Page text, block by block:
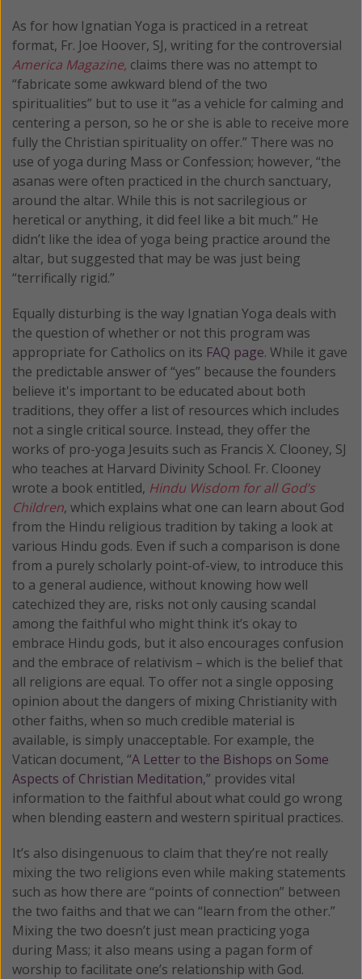
As for how Ignatian Yoga is practiced in a retreat
format, Fr. Joe Hoover, SJ, writing for the controversial
America Magazine, claims there was no attempt to
“fabricate some awkward blend of the two
spiritualities” but to use it “as a vehicle for calming and
centering a person, so he or she is able to receive more
fully the Christian spirituality on offer.” There was no
use of yoga during Mass or Confession; however, “the
asanas were often practiced in the church sanctuary,
around the altar. While this is not sacrilegious or
heretical or anything, it did feel like a bit much.” He
didn’t like the idea of yoga being practice around the
altar, but suggested that may be was just being
“terrifically rigid.”
Equally disturbing is the way Ignatian Yoga deals with
the question of whether or not this program was
appropriate for Catholics on its FAQ page. While it gave
the predictable answer of “yes” because the founders
believe it's important to be educated about both
traditions, they offer a list of resources which includes
not a single critical source. Instead, they offer the
works of pro-yoga Jesuits such as Francis X. Clooney, SJ
who teaches at Harvard Divinity School. Fr. Clooney
wrote a book entitled, Hindu Wisdom for all God’s
Children, which explains what one can learn about God
from the Hindu religious tradition by taking a look at
various Hindu gods. Even if such a comparison is done
from a purely scholarly point-of-view, to introduce this
to a general audience, without knowing how well
catechized they are, risks not only causing scandal
among the faithful who might think it’s okay to
embrace Hindu gods, but it also encourages confusion
and the embrace of relativism – which is the belief that
all religions are equal. To offer not a single opposing
opinion about the dangers of mixing Christianity with
other faiths, when so much credible material is
available, is simply unacceptable. For example, the
Vatican document, “A Letter to the Bishops on Some
Aspects of Christian Meditation,” provides vital
information to the faithful about what could go wrong
when blending eastern and western spiritual practices.
It’s also disingenuous to claim that they’re not really
mixing the two religions even while making statements
such as how there are “points of connection” between
the two faiths and that we can “learn from the other.”
Mixing the two doesn’t just mean practicing yoga
during Mass; it also means using a pagan form of
worship to facilitate one’s relationship with God.